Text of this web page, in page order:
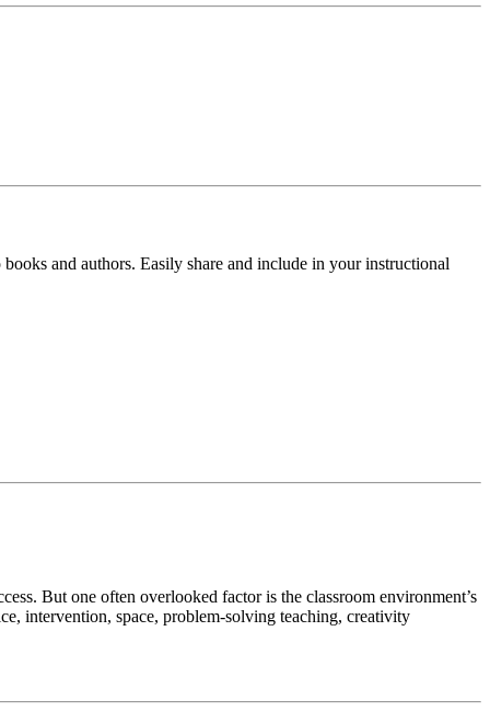
and authors. Easily share and include in your instructional
But one often overlooked factor is the classroom environment’s
intervention, space, problem-solving teaching, creativity